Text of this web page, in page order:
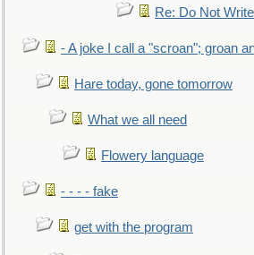
Re: Do Not
- A joke I call a "scroan"; groan
Hare today, gone tomorrow
What we all need
Flowery language
- - - - fake
get with the program